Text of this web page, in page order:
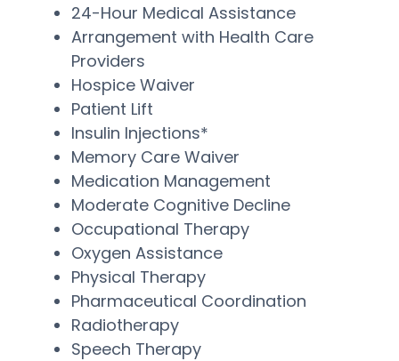
24-Hour Medical Assistance
Arrangement with Health Care
Providers
Hospice Waiver
Patient Lift
Insulin Injections*
Memory Care Waiver
Medication Management
Moderate Cognitive Decline
Occupational Therapy
Oxygen Assistance
Physical Therapy
Pharmaceutical Coordination
Radiotherapy
Speech Therapy